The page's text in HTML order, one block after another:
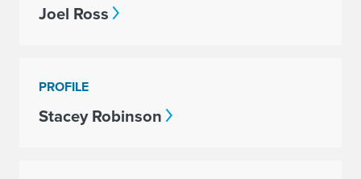
Joel Ross
PROFILE
Stacey Robinson